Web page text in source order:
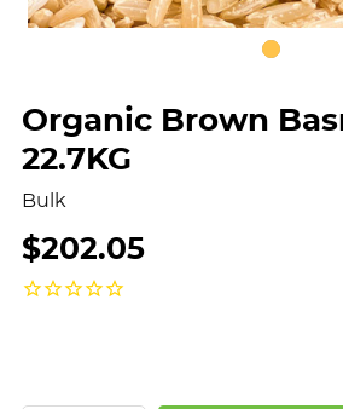
Organic Brown
22.7KG
Bulk
$202.05